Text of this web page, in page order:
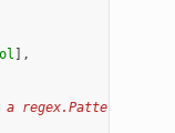
],
regex.Pattern.